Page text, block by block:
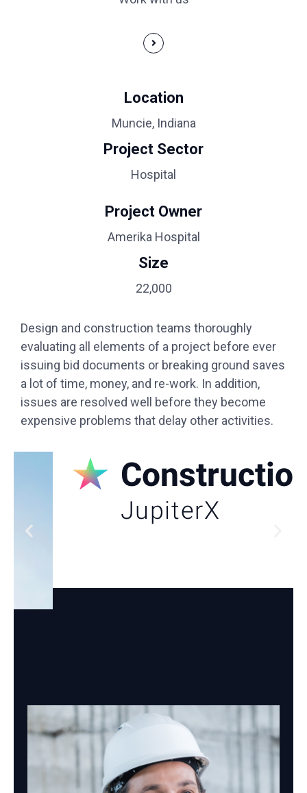
Location
Muncie, Indiana
Project Sector
Hospital
Project Owner
Amerika Hospital
Size
22,000
Design and construction teams thoroughly
evaluating all elements of a project before ever
issuing bid documents or breaking ground saves
a lot of time, money, and re-work. In addition,
issues are resolved well before they become
expensive problems that delay other activities.